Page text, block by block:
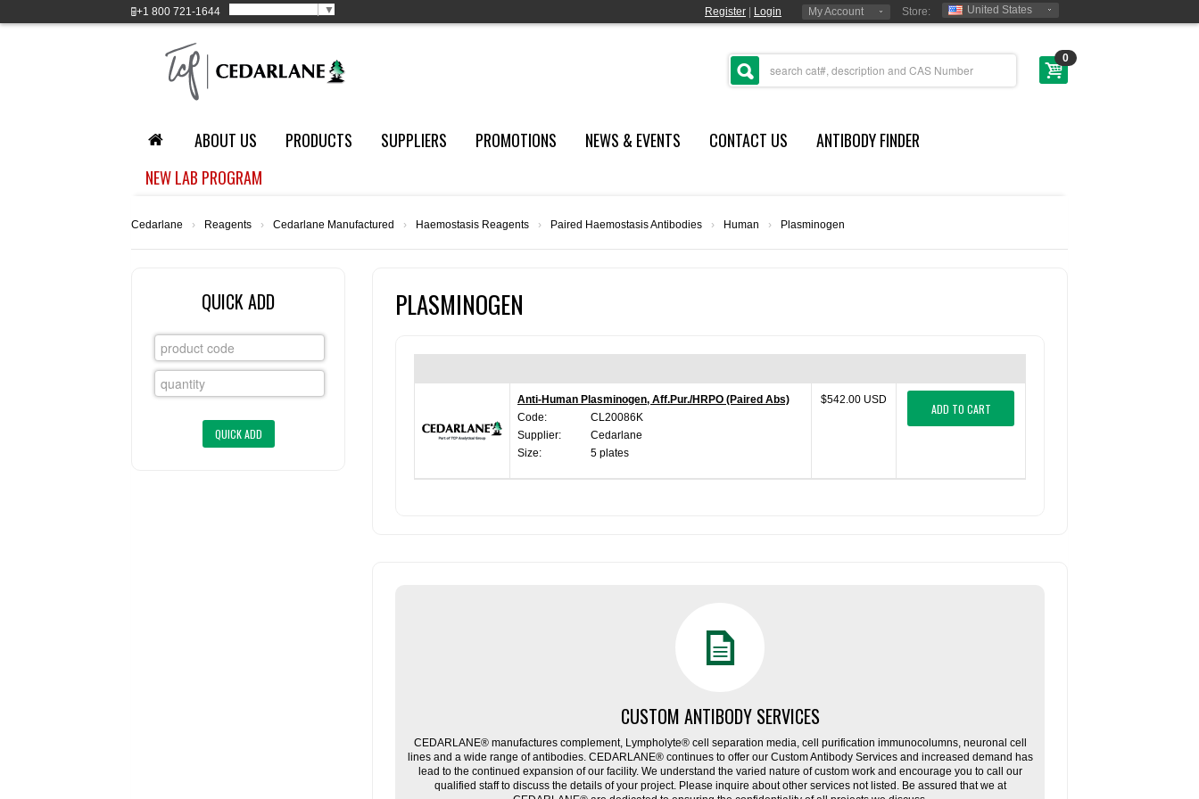
+1 800 721-1644 ▼ Register Login My Account Store: United States
0
ABOUT US PRODUCTS SUPPLIERS PROMOTIONS NEWS & EVENTS CONTACT US
ANTIBODY FINDER
NEW LAB PROGRAM
Cedarlane › Reagents › Cedarlane Manufactured › Haemostasis Reagents › Paired Haemostasis Antibodies › Human › Plasminogen
QUICK ADD PLASMINOGEN
Anti-Human Plasminogen, Aff.Pur./HRPO (Paired Abs)
Code:
CL20086K
Supplier:
Cedarlane
Size:
5 plates
$542.00 USD
ADD TO CART
CUSTOM ANTIBODY SERVICES
CEDARLANE® manufactures complement, Lympholyte® cell separation media, cell purification immunocolumns, neuronal cell
lines and a wide range of antibodies. CEDARLANE® continues to offer our Custom Antibody Services and increased demand has
lead to the continued expansion of our facility. We understand the varied nature of custom work and encourage you to call our
qualified staff to discuss the details of your project. Please inquire about other services not listed. Be assured that we at